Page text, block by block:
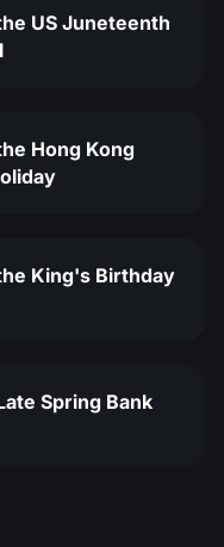
US Juneteenth
Hong Kong
King's Birthday
Spring Bank